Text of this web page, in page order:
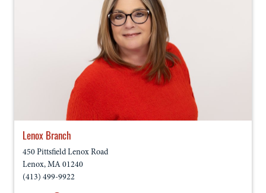
Lenox Branch
450 Pittsfield Lenox Road
Lenox,MA01240
(413) 499-9922